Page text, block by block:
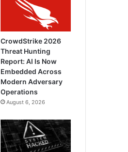
CrowdStrike 2026
Threat Hunting
Report: AI Is Now
Embedded Across
Modern Adversary
Operations
August 6, 2026